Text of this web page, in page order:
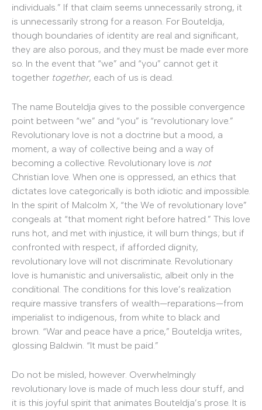
individuals.” If that claim seems unnecessarily strong, it
is unnecessarily strong for a reason. For Bouteldja,
though boundaries of identity are real and significant,
they are also porous, and they must be made ever more
so. In the event that “we” and “you” cannot get it
together together, each of us is dead.
The name Bouteldja gives to the possible convergence
point between “we” and “you” is “revolutionary love.”
Revolutionary love is not a doctrine but a mood, a
moment, a way of collective being and a way of
becoming a collective. Revolutionary love is not
Christian love. When one is oppressed, an ethics that
dictates love categorically is both idiotic and impossible.
In the spirit of Malcolm X, “the We of revolutionary love”
congeals at “that moment right before hatred.” This love
runs hot, and met with injustice, it will burn things; but if
confronted with respect, if afforded dignity,
revolutionary love will not discriminate. Revolutionary
love is humanistic and universalistic, albeit only in the
conditional. The conditions for this love’s realization
require massive transfers of wealth—reparations—from
imperialist to indigenous, from white to black and
brown. “War and peace have a price,” Bouteldja writes,
glossing Baldwin. “It must be paid.”
Do not be misled, however. Overwhelmingly
revolutionary love is made of much less dour stuff, and
it is this joyful spirit that animates Bouteldja’s prose. It is